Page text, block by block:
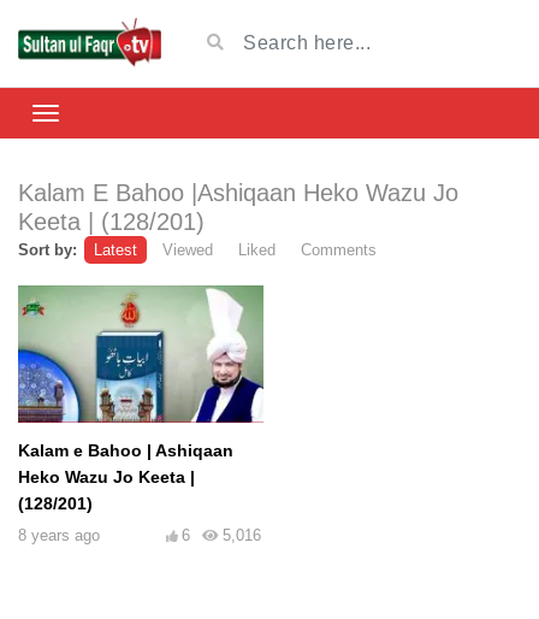
Kalam E Bahoo |Ashiqaan Heko Wazu Jo
Keeta | (128/201)
Sort by: Latest Viewed Liked Comments
Kalam e Bahoo | Ashiqaan
Heko Wazu Jo Keeta |
(128/201)
8 years ago 5,016
6